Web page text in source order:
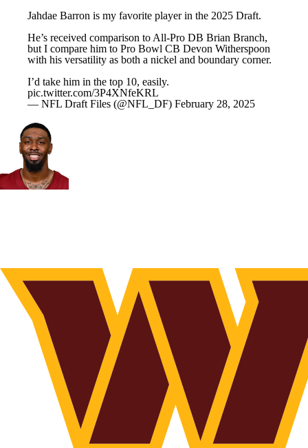
Jahdae Barron is my favorite player in the 2025 Draft.
He’s received comparison to All-Pro DB Brian Branch,
but I compare him to Pro Bowl CB Devon Witherspoon
with his versatility as both a nickel and boundary corner.
I’d take him in the top 10, easily.
pic.twitter.com/3P4XNfeKRL
— NFL Draft Files (@NFL_DF) February 28, 2025